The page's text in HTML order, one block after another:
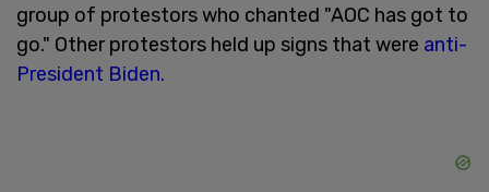
group of protestors who chanted "AOC has got to
go." Other protestors held up signs that were anti-
President Biden.